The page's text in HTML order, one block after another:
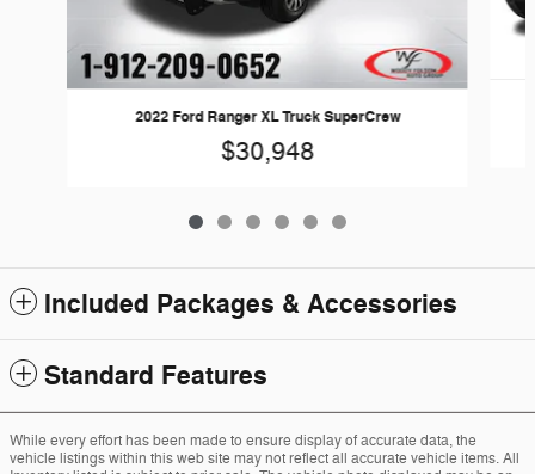
2022 Ford Ranger XL Truck SuperCrew
$30,948
Included Packages & Accessories
Standard Features
While every effort has been made to ensure display of accurate data, the
vehicle listings within this web site may not reflect all accurate vehicle items. All